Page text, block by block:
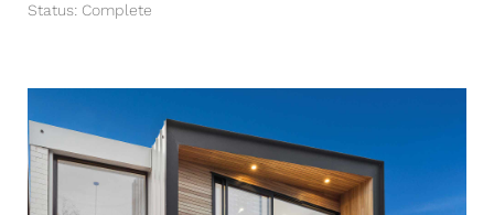
Status: Complete